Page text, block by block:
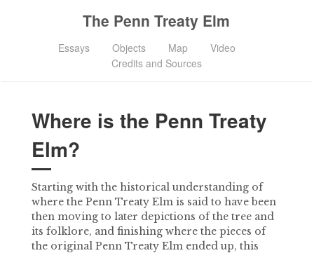
The Penn Treaty Elm
Essays Objects Map
Video
Credits and Sources
Where is the Penn Treaty
Elm?
Starting with the historical understanding of
where the Penn Treaty Elm is said to have been
then moving to later depictions of the tree and
its folklore, and finishing where the pieces of
the original Penn Treaty Elm ended up, this